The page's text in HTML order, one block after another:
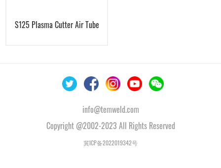
S125 Plasma Cutter Air Tube
info@temweld.com
Copyright @2002-2023 All Rights Reserved
冀ICP备2022019342号